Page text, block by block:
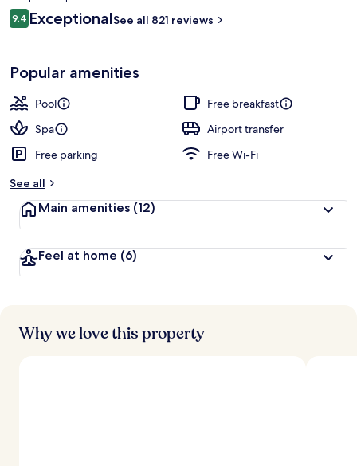
is
€356
Reviews
9.49.4 out of 10
ExceptionalSee all 821 reviews
Popular amenities
Pool
Free breakfast
Spa
Airport transfer
Free parking
Free Wi-Fi
See all
Main amenities (12)
Feel at home (6)
Why we love this property